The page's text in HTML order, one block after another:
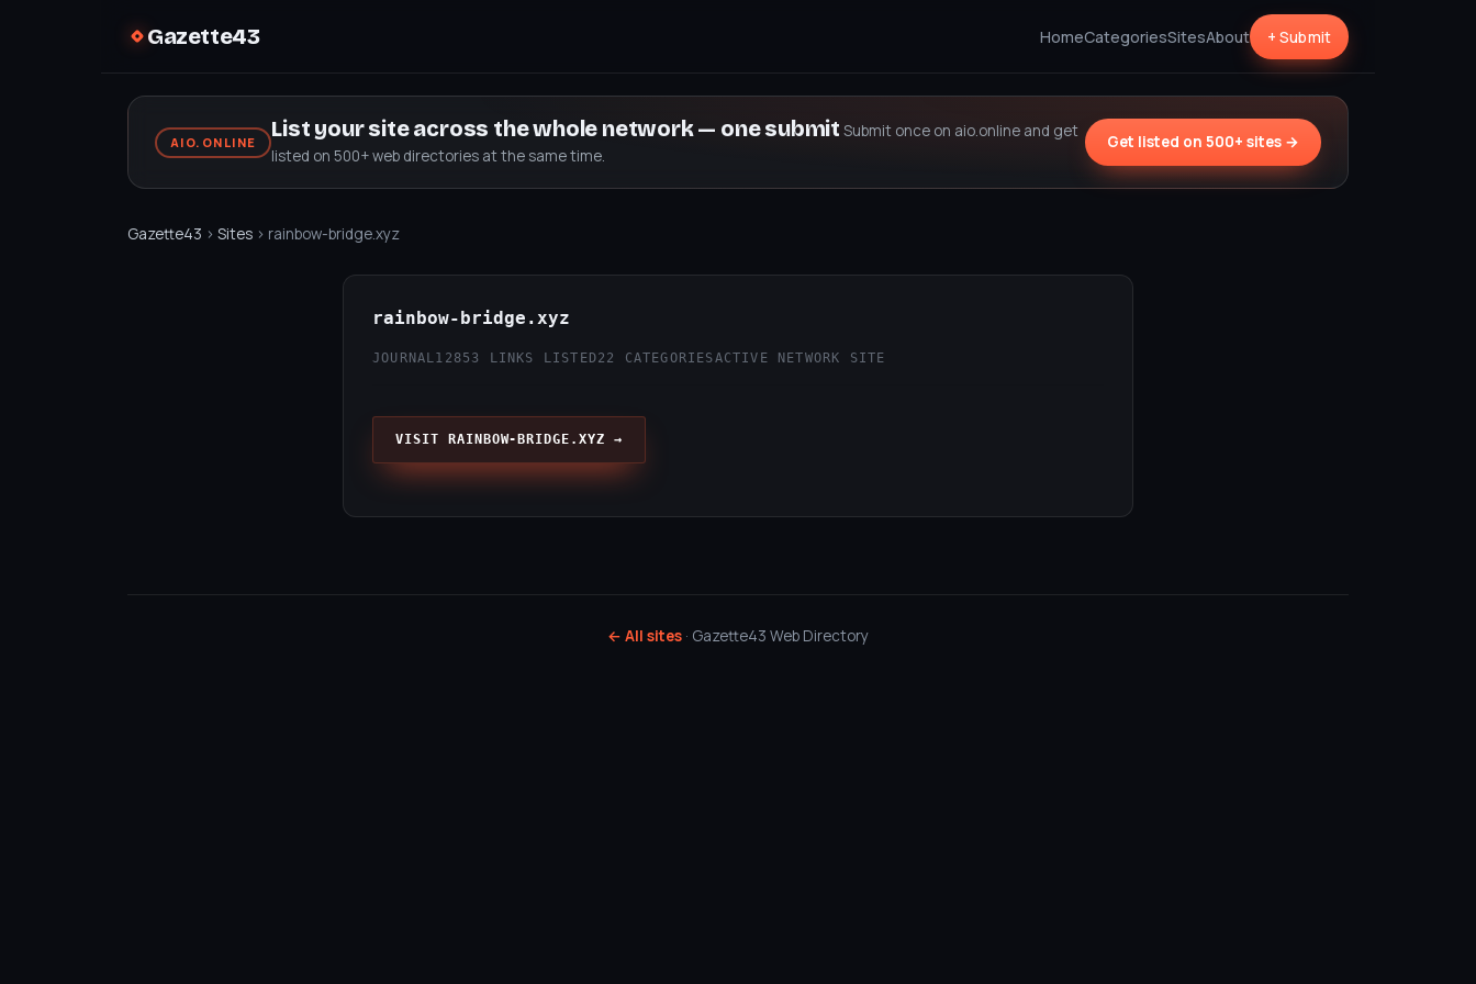
Gazette43 HomeCategoriesSitesAbout + Submit
AIO.ONLINE
List your site across the whole network — one submit Submit once on aio.online and get
listed on 500+ web directories at the same time.
Get listed on 500+ sites →
Gazette43 › Sites › rainbow-bridge.xyz
rainbow-bridge.xyz
JOURNAL12 853 LINKS LISTED22 CATEGORIESACTIVE NETWORK SITE
VISIT RAINBOW-BRIDGE.XYZ →
← All sites · Gazette43 Web Directory